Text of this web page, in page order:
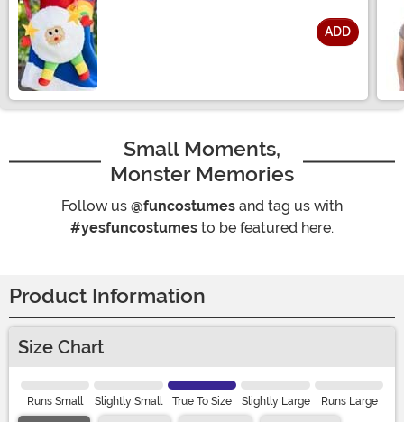
ADD
Small Moments,
Monster Memories
Follow us @funcostumes and tag us with
#yesfuncostumes to be featured here.
Product Information
Size Chart
Runs Small Slightly Small True To Size Slightly Large Runs Large